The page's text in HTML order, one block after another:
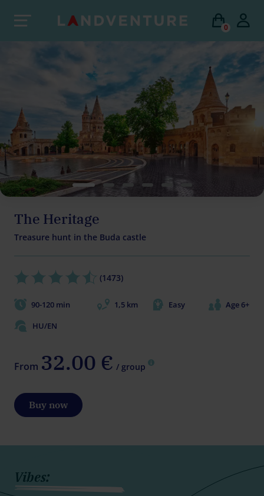
0
The Heritage
Treasure hunt in the Buda castle
(1473)
90-120 min 1,5 km Easy
Age 6+
HU/EN
From 32.00 € / group
Buy now
Vibes: